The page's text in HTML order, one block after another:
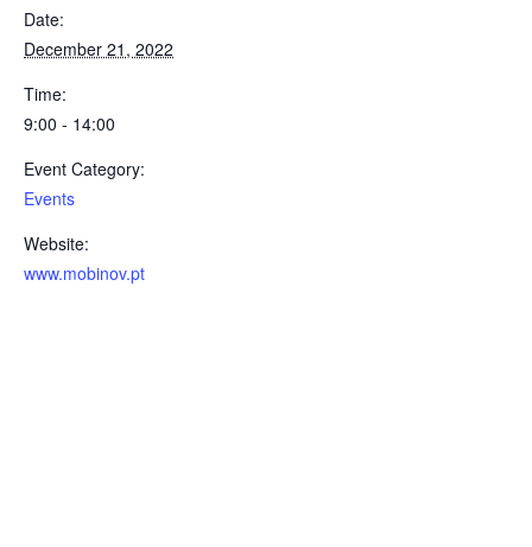
Date:
December 21, 2022
Time:
9:00 - 14:00
Event Category:
Events
Website:
www.mobinov.pt